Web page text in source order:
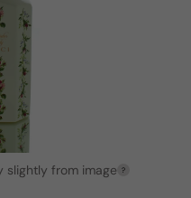
from image ?